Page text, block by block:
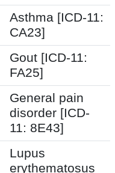
Asthma [ICD-11:
CA23]
Gout [ICD-11:
FA25]
General pain
disorder [ICD-
11: 8E43]
Lupus
erythematosus